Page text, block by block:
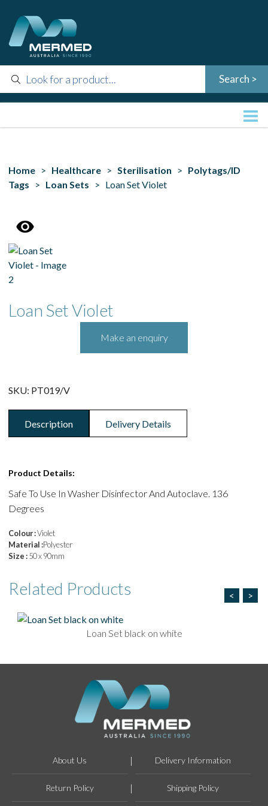
Home > Healthcare > Sterilisation > Polytags/ID
Tags > Loan Sets > Loan Set Violet
Loan Set Violet
SKU: PT019/V
Description Delivery Details
Product Details:
Safe To Use In Washer Disinfector And Autoclave. 136
Degrees
Colour :Violet
Material :Polyester
Size :50 x 90mm
Related Products
Loan Set black on white
< >
About Us Delivery Information
Return Policy Shipping Policy